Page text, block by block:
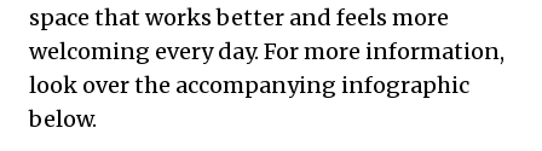
space that works better and feels more
welcoming every day. For more information,
look over the accompanying infographic
below.